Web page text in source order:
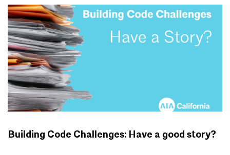
Building Code Challenges: Have a good story?